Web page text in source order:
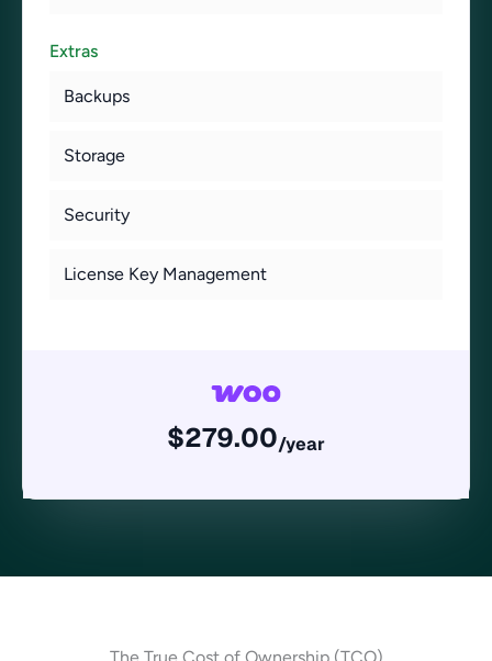
Extras
Backups
Storage
Security
License Key Management
$279.00/year